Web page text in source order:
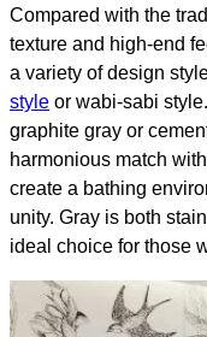
Compared with the
texture and high-end
a variety of design
style or wabi-sabi
graphite gray or
harmonious match
create a bathing
unity. Gray is both
ideal choice for those